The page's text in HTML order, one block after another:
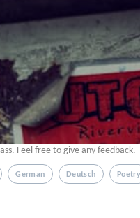
Feel free to give any feedback.
German Deutsch Poetry